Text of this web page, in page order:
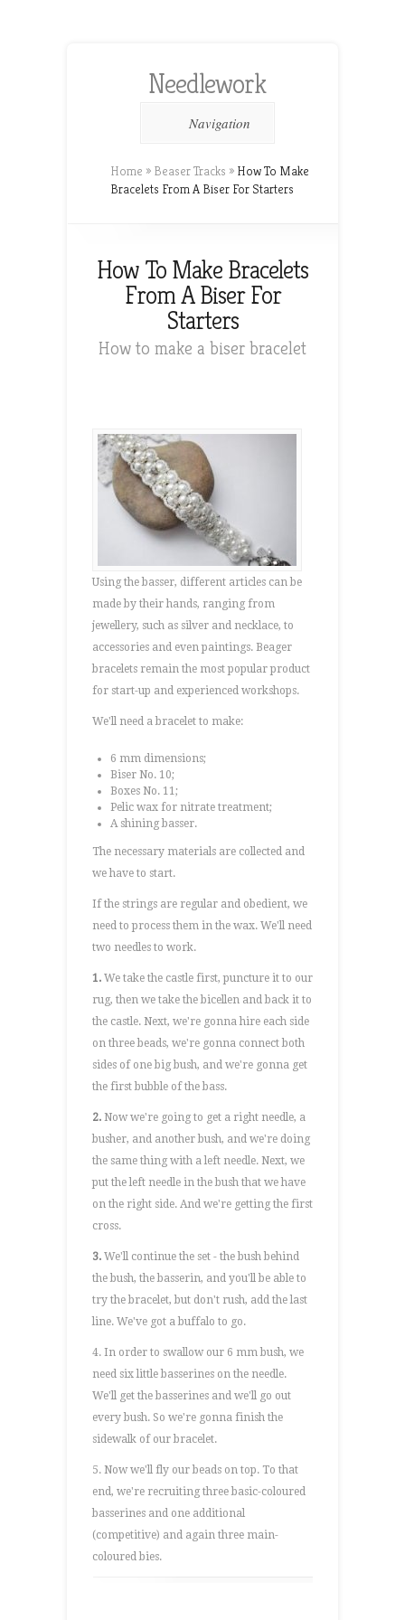
Needlework
Navigation
Home » Beaser Tracks » How To Make
Bracelets From A Biser For Starters
How To Make Bracelets
From A Biser For
Starters
How to make a biser bracelet
Using the basser, different articles can be
made by their hands, ranging from
jewellery, such as silver and necklace, to
accessories and even paintings. Beager
bracelets remain the most popular product
for start-up and experienced workshops.
We'll need a bracelet to make:
6 mm dimensions;
Biser No. 10;
Boxes No. 11;
Pelic wax for nitrate treatment;
A shining basser.
The necessary materials are collected and
we have to start.
If the strings are regular and obedient, we
need to process them in the wax. We'll need
two needles to work.
1. We take the castle first, puncture it to our
rug, then we take the bicellen and back it to
the castle. Next, we're gonna hire each side
on three beads, we're gonna connect both
sides of one big bush, and we're gonna get
the first bubble of the bass.
2. Now we're going to get a right needle, a
busher, and another bush, and we're doing
the same thing with a left needle. Next, we
put the left needle in the bush that we have
on the right side. And we're getting the first
cross.
3. We'll continue the set - the bush behind
the bush, the basserin, and you'll be able to
try the bracelet, but don't rush, add the last
line. We've got a buffalo to go.
4. In order to swallow our 6 mm bush, we
need six little basserines on the needle.
We'll get the basserines and we'll go out
every bush. So we're gonna finish the
sidewalk of our bracelet.
5. Now we'll fly our beads on top. To that
end, we're recruiting three basic-coloured
basserines and one additional
(competitive) and again three main-
coloured bies.